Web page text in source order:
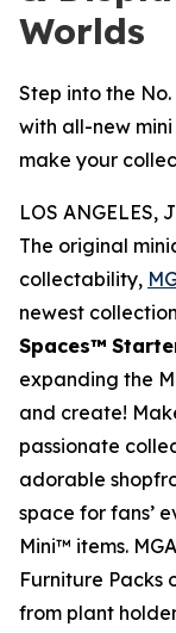
Worlds
Step into the No.
with all-new
make your
LOS ANGELES,
The original
collectability,
newest
Spaces™
expanding the
and create!
passionate
adorable
space for fans’
Mini™ items.
Furniture Packs
from plant